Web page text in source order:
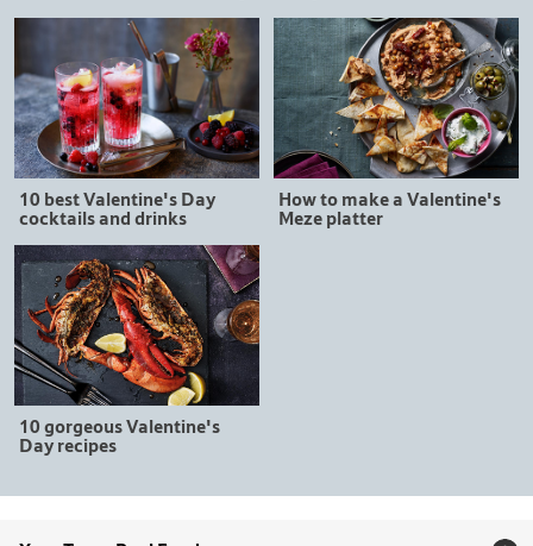
10 best Valentine's Day
cocktails and drinks
How to make a Valentine's
Meze platter
10 gorgeous Valentine's
Day recipes